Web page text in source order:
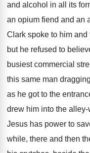
and alcohol in all its
an opium fiend and an
Clark spoke to him
but he refused to
busiest commercial
this same man
as he got to the
drew him into the
Jesus has power to
while, there and then